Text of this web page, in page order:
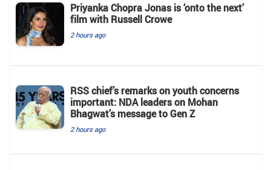
Priyanka Chopra Jonas is ‘onto the next’
film with Russell Crowe
2 hours ago
RSS chief’s remarks on youth concerns
important: NDA leaders on Mohan
Bhagwat’s message to Gen Z
2 hours ago